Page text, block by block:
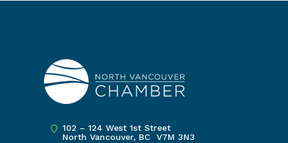
102 – 124 West 1st Street
North Vancouver, BC V7M 3N3